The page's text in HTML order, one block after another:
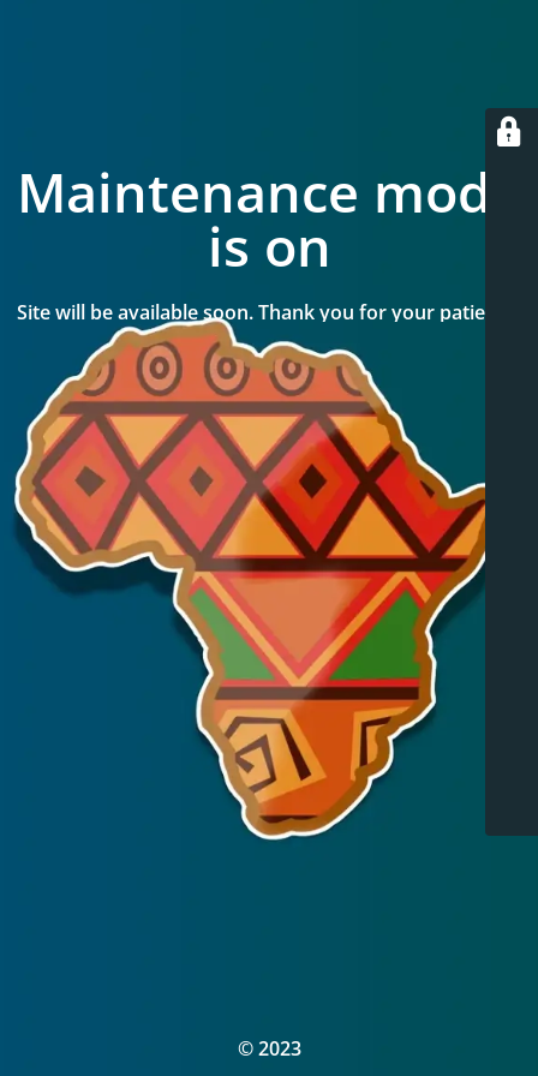
Maintenance mode
is on
Site will be available soon. Thank you for your patience!
© 2023